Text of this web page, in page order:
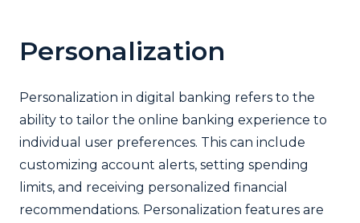
Personalization
Personalization in digital banking refers to the
ability to tailor the online banking experience to
individual user preferences. This can include
customizing account alerts, setting spending
limits, and receiving personalized financial
recommendations. Personalization features are